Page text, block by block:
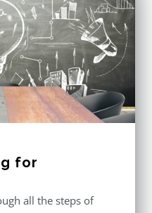
for
all the steps of